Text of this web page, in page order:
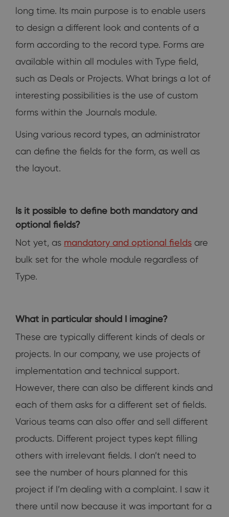
long time. Its main purpose is to enable users
to design a different look and contents of a
form according to the record type. Forms are
available within all modules with Type field,
such as Deals or Projects. What brings a lot of
interesting possibilities is the use of custom
forms within the Journals module.
Using various record types, an administrator
can define the fields for the form, as well as
the layout.
Is it possible to define both mandatory and
optional fields?
Not yet, as mandatory and optional fields are
bulk set for the whole module regardless of
Type.
What in particular should I imagine?
These are typically different kinds of deals or
projects. In our company, we use projects of
implementation and technical support.
However, there can also be different kinds and
each of them asks for a different set of fields.
Various teams can also offer and sell different
products. Different project types kept filling
others with irrelevant fields. I don’t need to
see the number of hours planned for this
project if I’m dealing with a complaint. I saw it
there until now because it was important for a